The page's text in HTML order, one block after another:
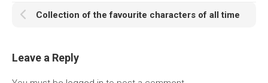
Collection of the favourite characters of all time
Leave a Reply